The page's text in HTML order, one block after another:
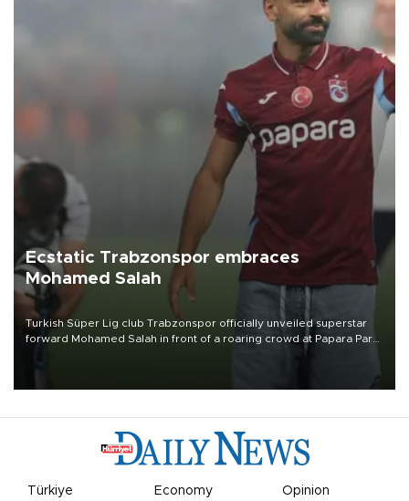
Ecstatic Trabzonspor embraces
Mohamed Salah
Turkish Süper Lig club Trabzonspor officially unveiled superstar
forward Mohamed Salah in front of a roaring crowd at Papara Park
Türkiye Economy Opinion